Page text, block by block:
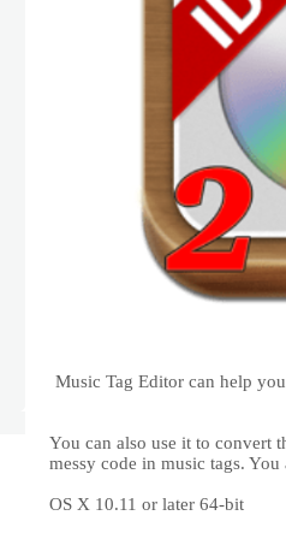
Music Tag Editor can help
You can also use it to convert
messy code in music tags.
OS X 10.11 or later 64-bit